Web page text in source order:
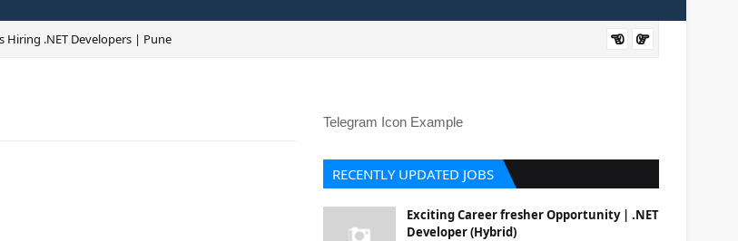
Developers | Pune | 0–2 Years Experience
Telegram Icon Example
RECENTLY UPDATED JOBS
Exciting Career fresher Opportunity | .NET
Developer (Hybrid)